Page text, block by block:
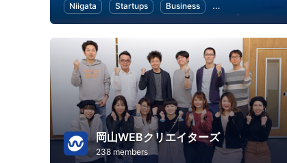
Niigata
Startups Business Hackathons
岡山WEBクリエイターズ
238 members